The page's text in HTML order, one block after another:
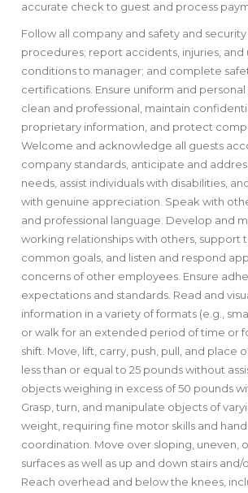
accurate check to guest and process
Follow all company and safety and
procedures; report accidents, injuries, and
conditions to manager; and complete
certifications. Ensure uniform and
clean and professional, maintain
proprietary information, and protect
Welcome and acknowledge all guests
company standards, anticipate and
needs, assist individuals with disabilities,
with genuine appreciation. Speak with
and professional language. Develop and
working relationships with others, support
common goals, and listen and respond
concerns of other employees. Ensure
expectations and standards. Read and
information in a variety of formats (e.g.,
or walk for an extended period of time or
shift. Move, lift, carry, push, pull, and place
less than or equal to 25 pounds without
objects weighing in excess of 50 pounds
Grasp, turn, and manipulate objects of
weight, requiring fine motor skills and
coordination. Move over sloping, uneven,
surfaces as well as up and down stairs and/
Reach overhead and below the knees,